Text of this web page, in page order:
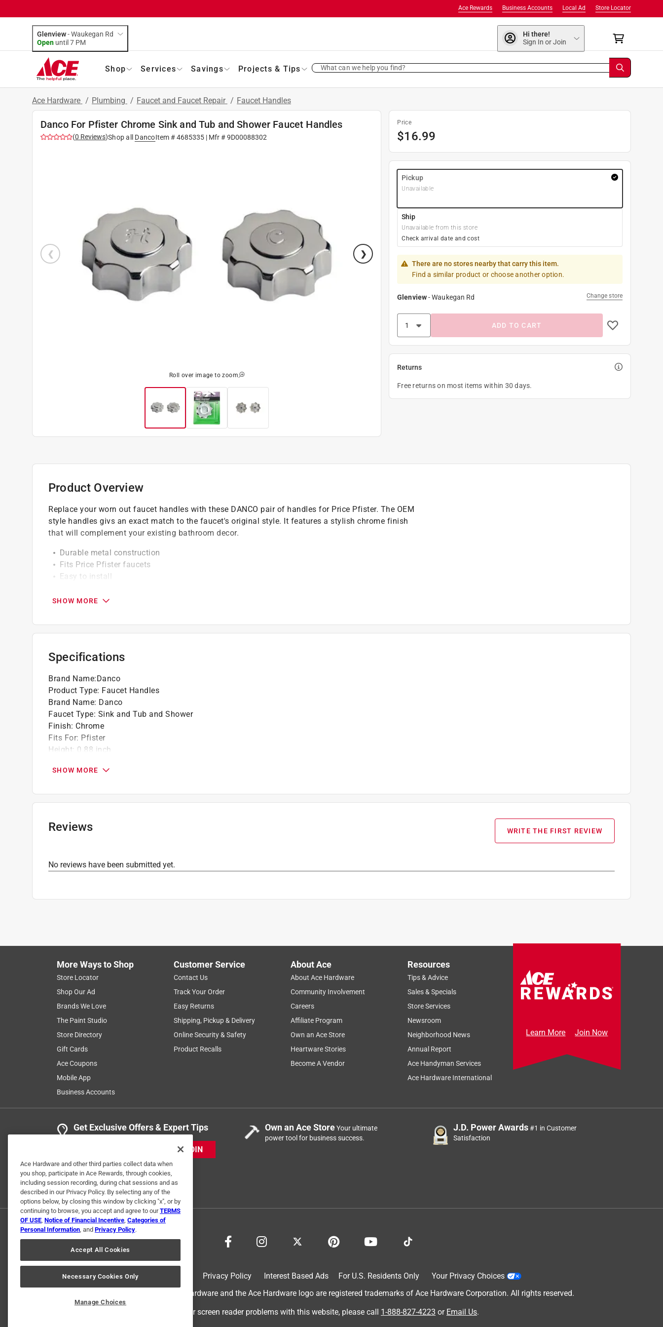
Store Locator
Local Ad
Business Accounts
Ace Rewards
Glenview-Waukegan Rd
Open until 7 PM
Hi there!
Sign In or Join
Shop Services Savings Projects & Tips What can we help you find?
Ace Hardware / Plumbing / Faucet and Faucet Repair / Faucet Handles
Danco For Pfister Chrome Sink and Tub and Shower Faucet Handles
(0 Reviews)Shop all DancoItem #4685335| Mfr #9D00088302
Roll over image to zoom
Price
$16.99
Pickup
Unavailable
Ship
Unavailable from this store
Check arrival date and cost
There are no stores nearby that carry this item.
Find a similar product or choose another option.
Glenview-Waukegan Rd Change store
ADD TO CART
Returns
Free returns on most items within 30 days.
Product Overview
Replace your worn out faucet handles with these DANCO pair of handles for Price Pfister. The OEM
style handles givs an exact match to the faucet's original style. It features a stylish chrome finish
that will complement your existing bathroom decor.
Durable metal construction
Fits Price Pfister faucets
Easy to install
SHOW MORE
Specifications
Brand Name:Danco
Product Type: Faucet Handles
Brand Name: Danco
Faucet Type: Sink and Tub and Shower
Finish: Chrome
Fits For: Pfister
Height: 0.88 inch
Material:Zinc
Valve Type:Hot and Cold
Click here to see the
Click here to see the
SHOW MORE
Reviews WRITE THE FIRST REVIEW
No reviews have been submitted yet.
More Ways to Shop
Store Locator
Shop Our Ad
Brands We Love
The Paint Studio
Store Directory
Gift Cards
Ace Coupons
Mobile App
Business Accounts
Customer Service
Contact Us
Track Your Order
Easy Returns
Shipping, Pickup & Delivery
Online Security & Safety
Product Recalls
About Ace
About Ace Hardware
Community Involvement
Careers
Affiliate Program
Own an Ace Store
Heartware Stories
Become A Vendor
Resources
Tips & Advice
Sales & Specials
Store Services
Newsroom
Neighborhood News
Annual Report
Ace Handyman Services
Ace Hardware International
Learn More Join Now
Get Exclusive Offers & Expert Tips
JOIN
Own an Ace StoreYour ultimate
power tool for business success.
J.D. Power Awards#1 in Customer
Satisfaction
Privacy Policy Interest Based Ads For U.S. Residents Only
Your Privacy Choices
© 2024 Ace Hardware. Ace Hardware and the Ace Hardware logo are registered trademarks of Ace Hardware Corporation. All rights reserved.
For screen reader problems with this website, please call 1-888-827-4223 or Email Us.
Ace Hardware and other third parties collect data when
you shop, participate in Ace Rewards, through cookies,
including session recording, during chat sessions and as
described in our Privacy Policy. By selecting any of the
options below, by closing this window by clicking "x", or by
continuing to browse, you accept and agree to ourTERMS
OF USE, Notice of Financial Incentive, Categories of
Personal Information, and Privacy Policy.
Accept All Cookies
Necessary Cookies Only
Manage Choices